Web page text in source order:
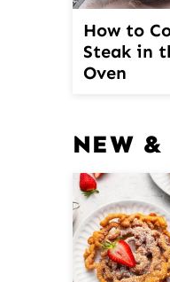
How to
Steak in
Oven
NEW &